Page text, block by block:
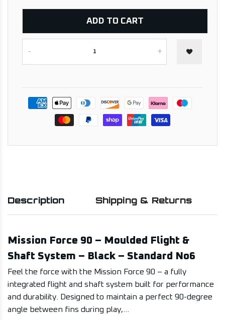
- +
ADD TO CART
Description Shipping & Returns
Mission Force 90 – Moulded Flight &
Shaft System – Black – Standard No6
Feel the force with the Mission Force 90 – a fully
integrated flight and shaft system built for performance
and durability. Designed to maintain a perfect 90-degree
angle between fins during play,...